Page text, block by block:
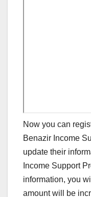
Now you can
Benazir Income
update their
Income Support
information, you
amount will be